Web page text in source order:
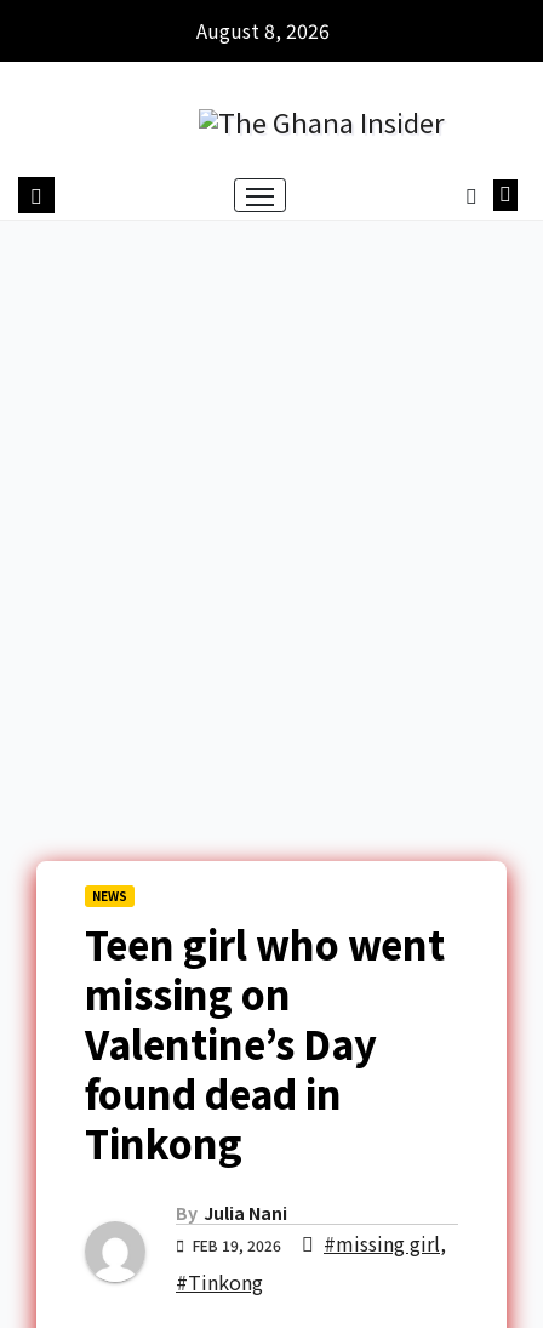
August 8, 2026
NEWS
Teen girl who went
missing on
Valentine’s Day
found dead in
Tinkong
By Julia Nani
FEB 19, 2026 #missing girl,
#Tinkong